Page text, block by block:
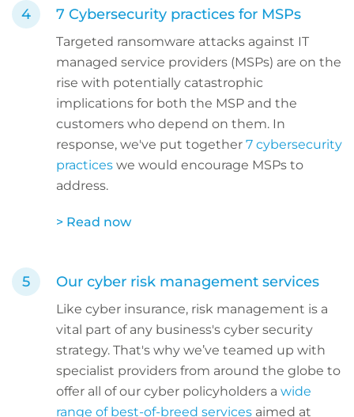
7 Cybersecurity practices for MSPs
Targeted ransomware attacks against IT
managed service providers (MSPs) are on the
rise with potentially catastrophic
implications for both the MSP and the
customers who depend on them. In
response, we've put together 7 cybersecurity
practices we would encourage MSPs to
address.
> Read now
Our cyber risk management services
Like cyber insurance, risk management is a
vital part of any business's cyber security
strategy. That's why we’ve teamed up with
specialist providers from around the globe to
offer all of our cyber policyholders a wide
range of best-of-breed services aimed at